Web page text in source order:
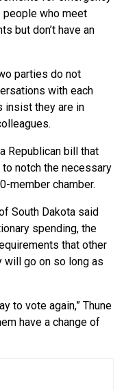
people who meet
but don’t have an
parties do not
with each
insist they are in
Republican bill that
notch the necessary
member chamber.
South Dakota said
spending, the
that other
go on so long as
to vote again,” Thune
have a change of